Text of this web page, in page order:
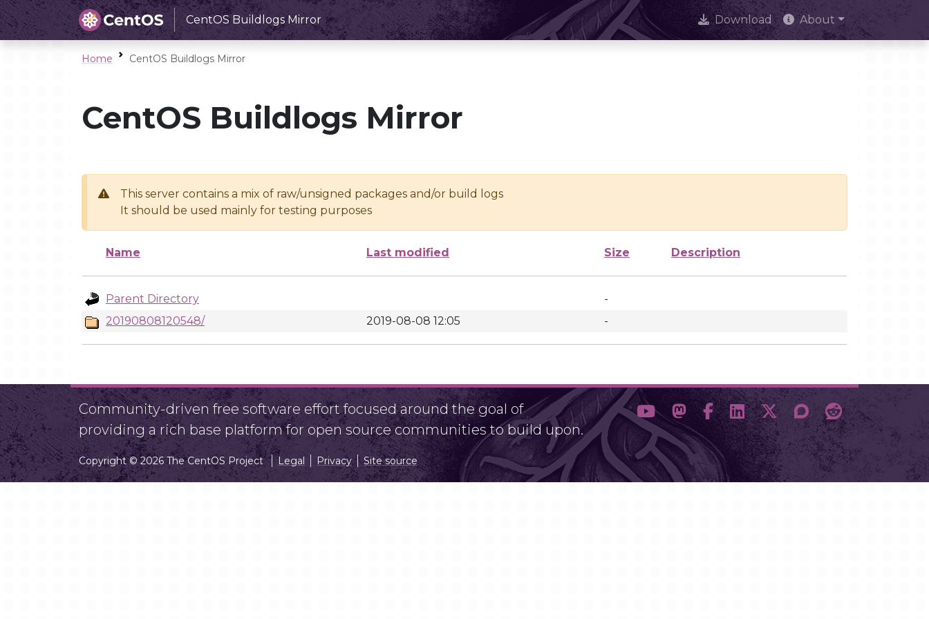
CentOS Buildlogs Mirror Download About
Home CentOS Buildlogs Mirror
CentOS Buildlogs Mirror
This server contains a mix of raw/unsigned packages and/or build logs
It should be used mainly for testing purposes
Name Last modified Size Description
Parent Directory
-
20190808120548/
2019-08-08 12:05 -
Community-driven free software effort focused around the goal of
providing a rich base platform for open source communities to build upon.
Copyright © 2026 The CentOS Project Legal Privacy Site source